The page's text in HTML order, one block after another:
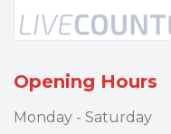
Opening Hours
Monday - Saturday